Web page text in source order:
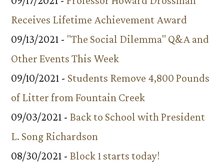
Receives Lifetime Achievement Award
09/13/2021 - "The Social Dilemma" Q&A and
Other Events This Week
09/10/2021 - Students Remove 4,800 Pounds
of Litter from Fountain Creek
09/03/2021 - Back to School with President
L. Song Richardson
08/30/2021 - Block 1 starts today!